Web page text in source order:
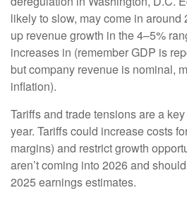
likely to slow, may come in around
up revenue growth in the 4–5%
increases in (remember GDP is
but company revenue is nominal,
inflation).
Tariffs and trade tensions are a
year. Tariffs could increase costs
margins) and restrict growth
aren’t coming into 2026 and
2025 earnings estimates.